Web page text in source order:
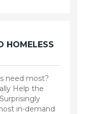
HOMELESS
need most?
Help the
in-demand